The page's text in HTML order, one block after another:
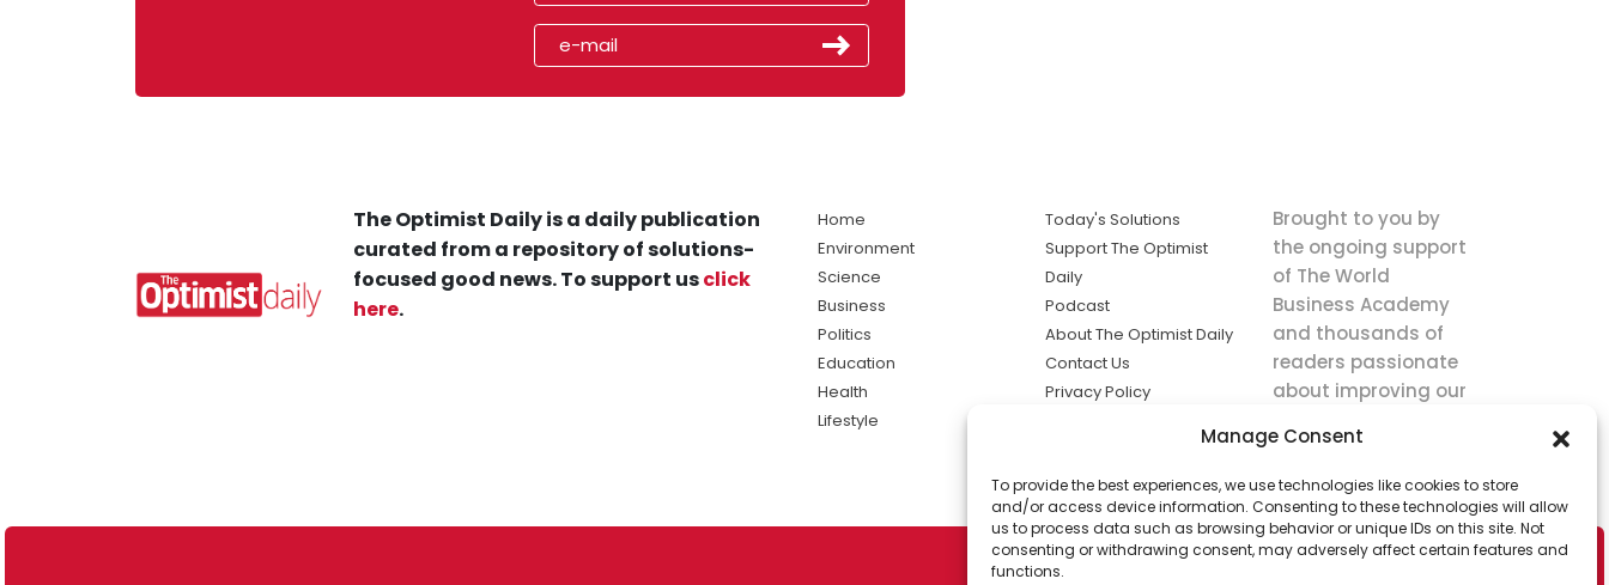
Manage Consent
To provide the best experiences, we use technologies like cookies to store
and/or access device information. Consenting to these technologies will allow
us to process data such as browsing behavior or unique IDs on this site. Not
consenting or withdrawing consent, may adversely affect certain features and
functions.
The Optimist Daily is a daily publication
curated from a repository of solutions-
focused good news. To support usclick
here.
Home
Environment
Science
Business
Politics
Education
Health
Lifestyle
Today's Solutions
Support The Optimist
Daily
Podcast
About The Optimist Daily
Contact Us
Privacy Policy
solutions the
news.
Brought to you by
the ongoing support
of The World
Business Academy
and thousands of
readers passionate
about improving our